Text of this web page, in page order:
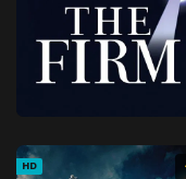
HD